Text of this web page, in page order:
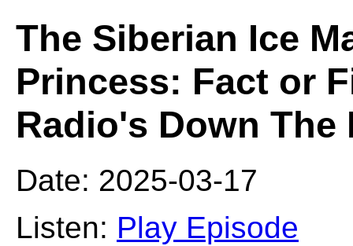
The Siberian Ice
Princess: Fact or
Radio's Down The
Date: 2025-03-17
Listen: Play Episode